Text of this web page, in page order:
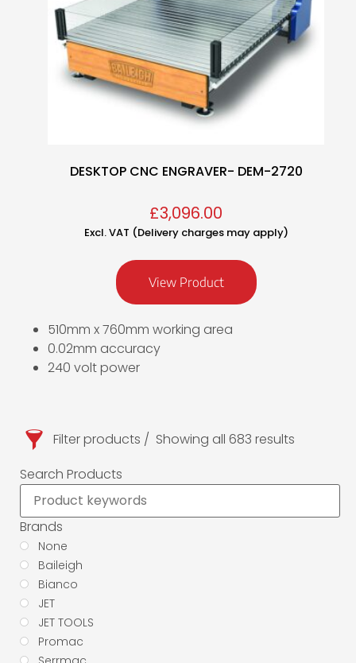
Filter products
Showing all 683 results
Search Products
Brands
None
Baileigh
Bianco
JET
JET TOOLS
Promac
DESKTOP CNC ENGRAVER- DEM-2720
£3,096.00
Excl. VAT (Delivery charges may apply)
View Product
510mm x 760mm working area
0.02mm accuracy
240 volt power